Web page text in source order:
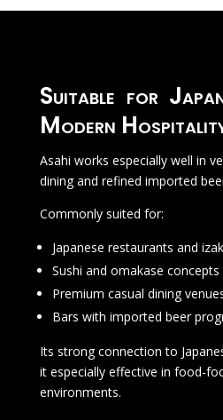
Suitable for
Modern
Asahi works especially well in
dining and refined imported
Commonly suited for:
Japanese restaurants and
Sushi and omakase concepts
Premium casual dining
Bars with imported beer
Its strong connection to
it especially effective in food-
environments.